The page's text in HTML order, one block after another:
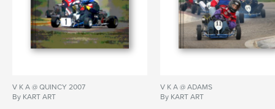
V K A @ QUINCY 2007
By KART ART
V K A @ ADAMS
By KART ART